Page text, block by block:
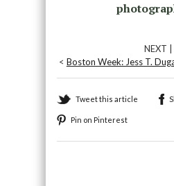
NEXT |
< Boston Week: Jess T.
Tweet this article
Pin on Pinterest